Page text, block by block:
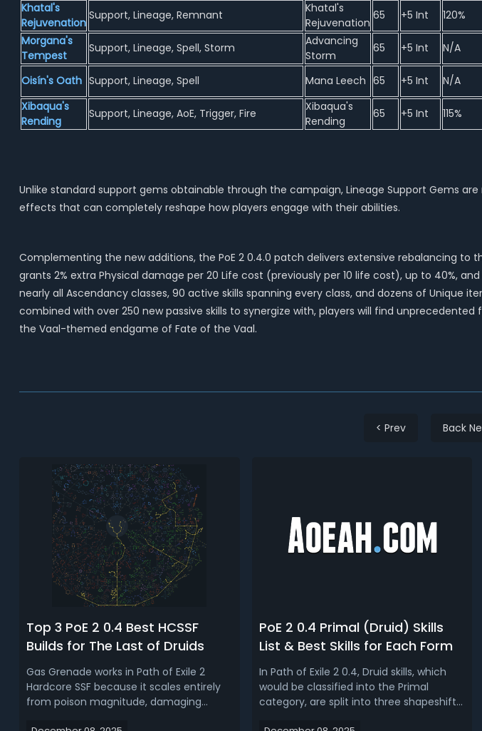
Khatal's
Rejuvenation
Support, Lineage, Remnant
Khatal's
Rejuvenation
65 +5 Int 120%
Morgana's
Tempest
Support, Lineage, Spell, Storm
Advancing
Storm
65 +5 Int N/A
Oisín's Oath Support, Lineage, Spell Mana Leech 65 +5 Int N/A
Xibaqua's
Rending
Support, Lineage, AoE, Trigger, Fire
Xibaqua's
Rending
65 +5 Int 115%
Unlike standard support gems obtainable through the campaign, Lineage Support Gems
effects that can completely reshape how players engage with their abilities.
Complementing the new additions, the PoE 2 0.4.0 patch delivers extensive rebalancing to
grants 2% extra Physical damage per 20 Life cost (previously per 10 life cost), up to 40%,
nearly all Ascendancy classes, 90 active skills spanning every class, and dozens of
combined with over 250 new passive skills to synergize with, players will find
the Vaal-themed endgame of Fate of the Vaal.
< Prev Back
Top 3 PoE 2 0.4 Best HCSSF
Builds for The Last of Druids
Gas Grenade works in Path of Exile 2
Hardcore SSF because it scales entirely
from poison magnitude, damaging
PoE 2 0.4 Primal (Druid) Skills
List & Best Skills for Each Form
In Path of Exile 2 0.4, Druid skills, which
would be classified into the Primal
category, are split into three shapeshift